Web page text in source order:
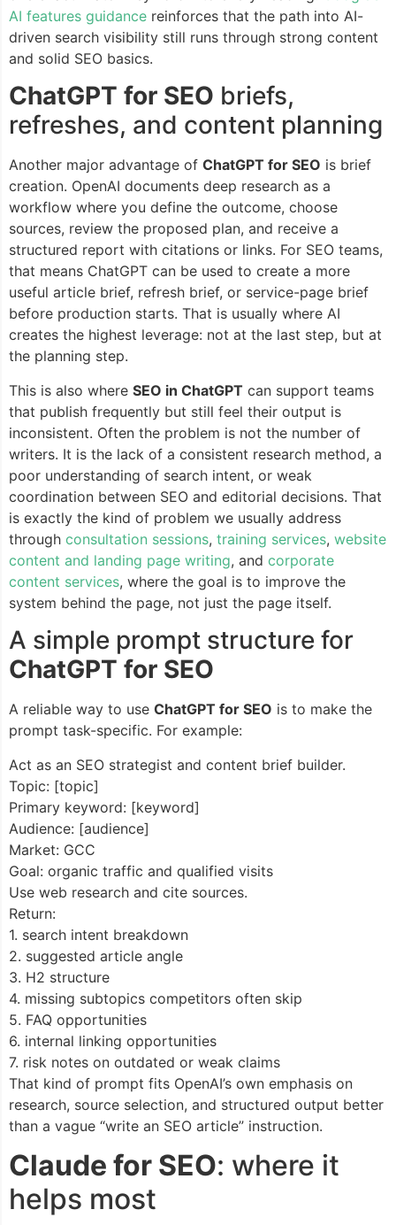
AI features guidance reinforces that the path into AI-
driven search visibility still runs through strong content
and solid SEO basics.
ChatGPT for SEO briefs,
refreshes, and content planning
Another major advantage of ChatGPT for SEO is brief
creation. OpenAI documents deep research as a
workflow where you define the outcome, choose
sources, review the proposed plan, and receive a
structured report with citations or links. For SEO teams,
that means ChatGPT can be used to create a more
useful article brief, refresh brief, or service-page brief
before production starts. That is usually where AI
creates the highest leverage: not at the last step, but at
the planning step.
This is also where SEO in ChatGPT can support teams
that publish frequently but still feel their output is
inconsistent. Often the problem is not the number of
writers. It is the lack of a consistent research method, a
poor understanding of search intent, or weak
coordination between SEO and editorial decisions. That
is exactly the kind of problem we usually address
through consultation sessions, training services, website
content and landing page writing, and corporate
content services, where the goal is to improve the
system behind the page, not just the page itself.
A simple prompt structure for
ChatGPT for SEO
A reliable way to use ChatGPT for SEO is to make the
prompt task-specific. For example:
Act as an SEO strategist and content brief builder.
Topic: [topic]
Primary keyword: [keyword]
Audience: [audience]
Market: GCC
Goal: organic traffic and qualified visits
Use web research and cite sources.
Return:
1. search intent breakdown
2. suggested article angle
3. H2 structure
4. missing subtopics competitors often skip
5. FAQ opportunities
6. internal linking opportunities
7. risk notes on outdated or weak claims
That kind of prompt fits OpenAI’s own emphasis on
research, source selection, and structured output better
than a vague “write an SEO article” instruction.
Claude for SEO: where it
helps most